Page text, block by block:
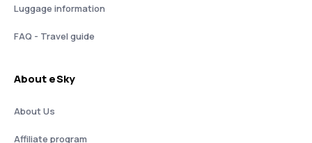
Luggage information
FAQ - Travel guide
About eSky
About Us
Affiliate program